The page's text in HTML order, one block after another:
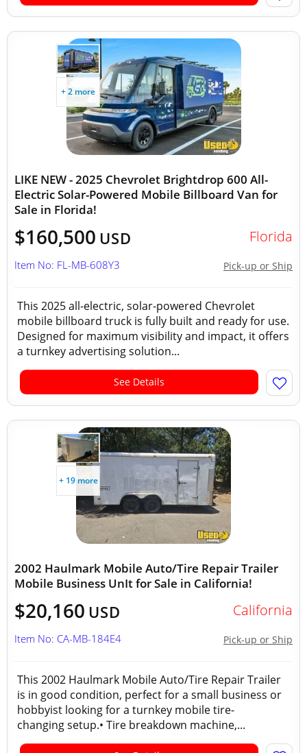
+ 2 more
LIKE NEW - 2025 Chevrolet Brightdrop 600 All-
Electric Solar-Powered Mobile Billboard Van for
Sale in Florida!
$160,500 USD Florida
Pick-up or Ship
Item No: FL-MB-608Y3
This 2025 all-electric, solar-powered Chevrolet
mobile billboard truck is fully built and ready for use.
Designed for maximum visibility and impact, it offers
a turnkey advertising solution...
See Details
+ 19 more
2002 Haulmark Mobile Auto/Tire Repair Trailer
Mobile Business UnIt for Sale in California!
$20,160 USD California
Pick-up or Ship
Item No: CA-MB-184E4
This 2002 Haulmark Mobile Auto/Tire Repair Trailer
is in good condition, perfect for a small business or
hobbyist looking for a turnkey mobile tire-
changing setup.• Tire breakdown machine,...